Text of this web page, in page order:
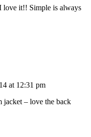
love it!! Simple is always
at 12:31 pm
jacket – love the back